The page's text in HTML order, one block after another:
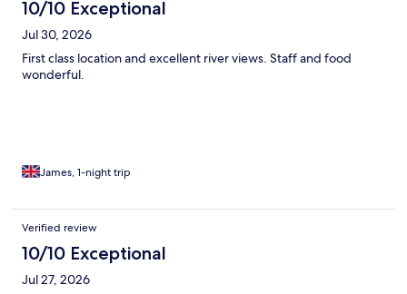
10/10 Exceptional
Jul 30, 2026
First class location and excellent river views. Staff and food
wonderful.
James, 1-night trip
Verified review
10/10 Exceptional
Jul 27, 2026